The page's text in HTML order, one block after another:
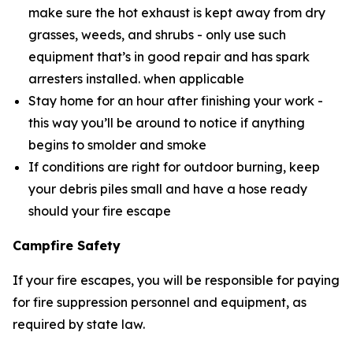
make sure the hot exhaust is kept away from dry
grasses, weeds, and shrubs - only use such
equipment that’s in good repair and has spark
arresters installed. when applicable
Stay home for an hour after finishing your work -
this way you’ll be around to notice if anything
begins to smolder and smoke
If conditions are right for outdoor burning, keep
your debris piles small and have a hose ready
should your fire escape
Campfire Safety
If your fire escapes, you will be responsible for paying
for fire suppression personnel and equipment, as
required by state law.